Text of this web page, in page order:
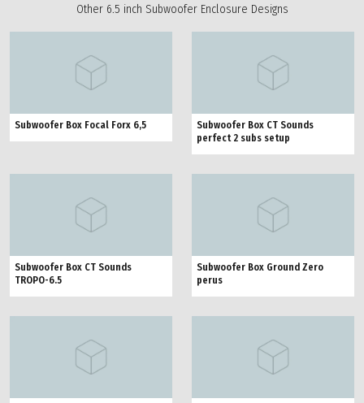
Other 6.5 inch Subwoofer Enclosure Designs
Subwoofer Box Focal Forx 6,5
Subwoofer Box CT Sounds
perfect 2 subs setup
Subwoofer Box CT Sounds
TROPO-6.5
Subwoofer Box Ground Zero
perus